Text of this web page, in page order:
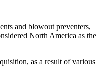
and blowout preventers,
North America as the
as a result of various